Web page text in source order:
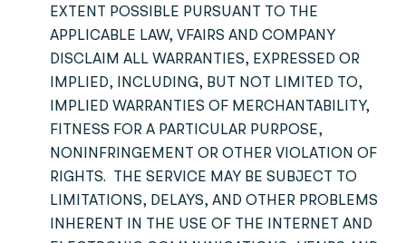
EXTENT POSSIBLE PURSUANT TO THE
APPLICABLE LAW, VFAIRS AND COMPANY
DISCLAIM ALL WARRANTIES, EXPRESSED OR
IMPLIED, INCLUDING, BUT NOT LIMITED TO,
IMPLIED WARRANTIES OF MERCHANTABILITY,
FITNESS FOR A PARTICULAR PURPOSE,
NONINFRINGEMENT OR OTHER VIOLATION OF
RIGHTS. THE SERVICE MAY BE SUBJECT TO
LIMITATIONS, DELAYS, AND OTHER PROBLEMS
INHERENT IN THE USE OF THE INTERNET AND